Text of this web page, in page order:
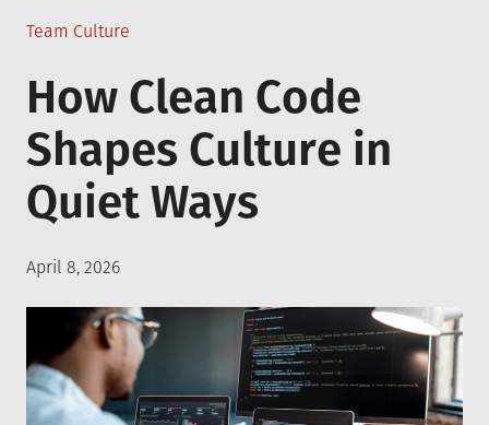
Posted
Team Culture
How Clean Code
Shapes Culture in
Quiet Ways
Posted
April 8, 2026